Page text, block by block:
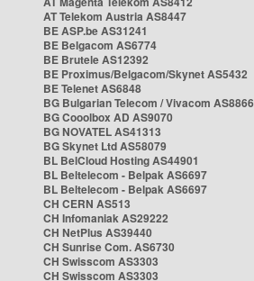
AT Telekom Austria AS8447
BE ASP.be AS31241
BE Belgacom AS6774
BE Brutele AS12392
BE Proximus/Belgacom/Skynet AS5432
BE Telenet AS6848
BG Bulgarian Telecom / Vivacom AS8866
BG Cooolbox AD AS9070
BG NOVATEL AS41313
BG Skynet Ltd AS58079
BL BelCloud Hosting AS44901
BL Beltelecom - Belpak AS6697
BL Beltelecom - Belpak AS6697
CH CERN AS513
CH Infomaniak AS29222
CH NetPlus AS39440
CH Sunrise Com. AS6730
CH Swisscom AS3303
CH Swisscom AS3303